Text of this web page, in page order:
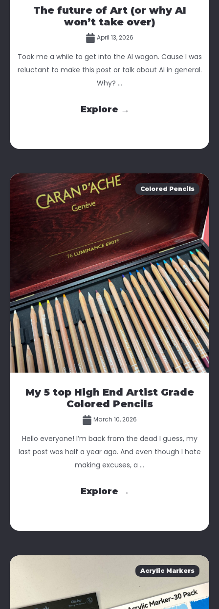
The future of Art (or why AI
won’t take over)
April 13, 2026
Took me a while to get into the AI wagon. Cause I was
reluctant to make this post or talk about AI in general.
Why? ...
Explore →
Colored Pencils
My 5 top High End Artist Grade
Colored Pencils
March 10, 2026
Hello everyone! I’m back from the dead I guess, my
last post was half a year ago. And even though I hate
making excuses, a ...
Explore →
Acrylic Markers